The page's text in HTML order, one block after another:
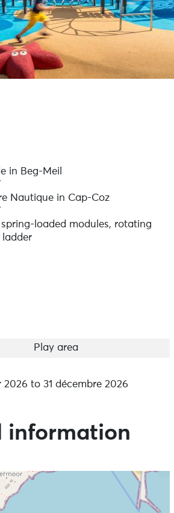
in Beg-Meil
Nautique in Cap-Coz
loaded modules, rotating
ladder
Play area
to 31 décembre 2026
information